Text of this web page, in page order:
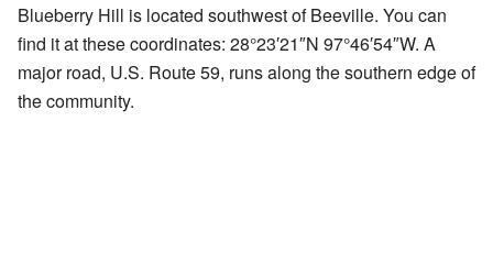
Blueberry Hill is located southwest of Beeville. You can
find it at these coordinates: 28°23′21″N 97°46′54″W. A
major road, U.S. Route 59, runs along the southern edge of
the community.